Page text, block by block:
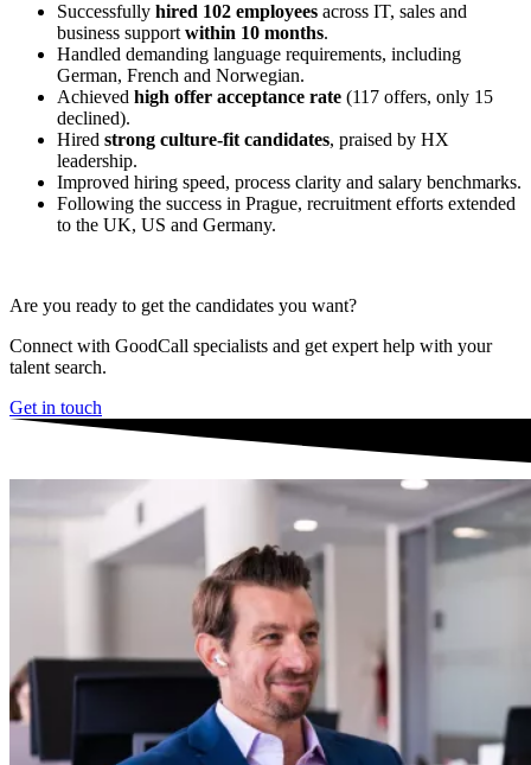
Successfully hired 102 employees across IT, sales and
business support within 10 months.
Handled demanding language requirements, including
German, French and Norwegian.
Achieved high offer acceptance rate (117 offers, only 15
declined).
Hired strong culture-fit candidates, praised by HX
leadership.
Improved hiring speed, process clarity and salary benchmarks.
Following the success in Prague, recruitment efforts extended
to the UK, US and Germany.
Are you ready to get the candidates you want?
Connect with GoodCall specialists and get expert help with your
talent search.
Get in touch